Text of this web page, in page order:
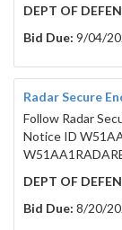
DEPT OF
Bid Due: 9/04/
Radar Secure
Follow Radar
Notice ID
DEPT OF
Bid Due: 8/20/